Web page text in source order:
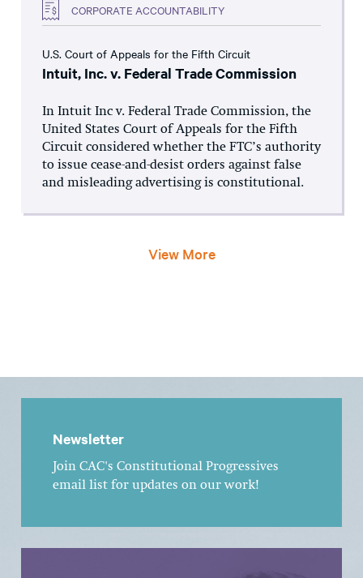
CORPORATE ACCOUNTABILITY
U.S. Court of Appeals for the Fifth Circuit
Intuit, Inc. v. Federal Trade Commission
In Intuit Inc v. Federal Trade Commission, the
United States Court of Appeals for the Fifth
Circuit considered whether the FTC’s authority
to issue cease-and-desist orders against false
and misleading advertising is constitutional.
View More
Newsletter
Join CAC's Constitutional Progressives
email list for updates on our work!